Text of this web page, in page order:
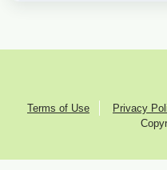
Terms of Use Privacy